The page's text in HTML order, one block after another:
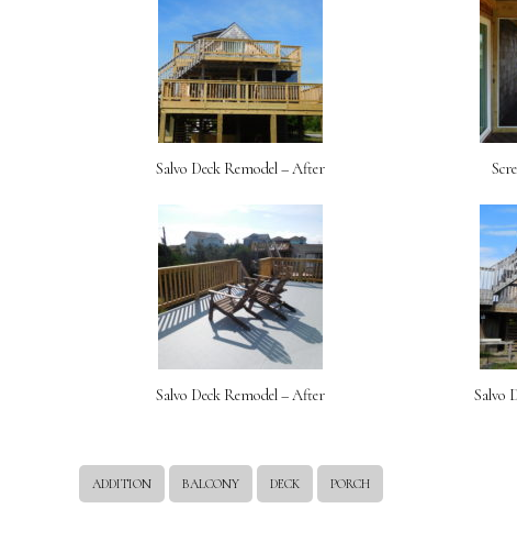
Salvo Deck Remodel – After
Salvo Deck Remodel – After Salvo
ADDITION BALCONY DECK PORCH